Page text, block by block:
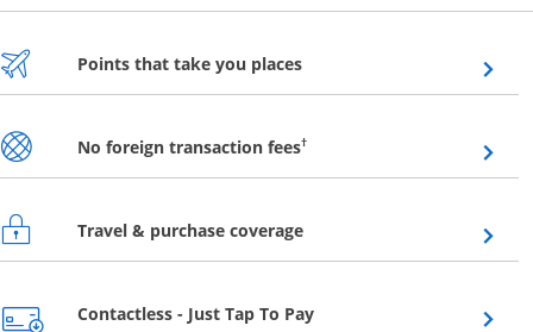
Points that take you placesOpens overlay
No foreign transaction fees†Opens overlay
Travel & purchase coverageOpens overlay
Contactless - Just Tap To PayOpens overlay